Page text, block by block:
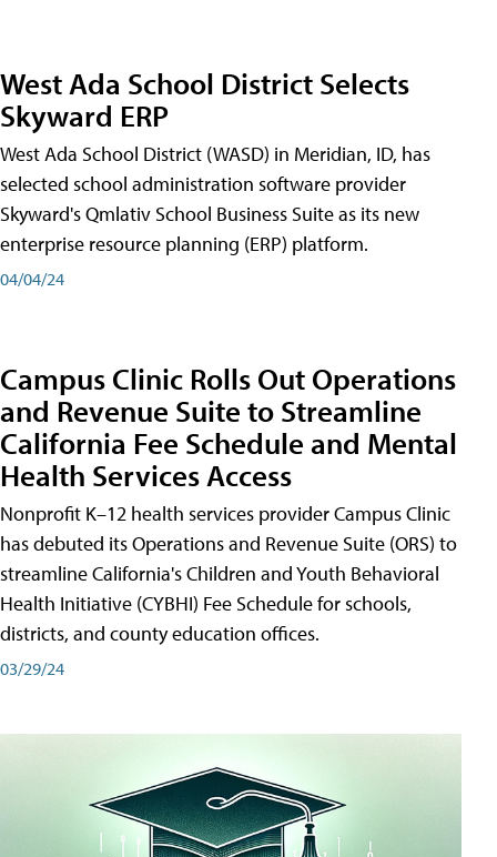
West Ada School District Selects
Skyward ERP
West Ada School District (WASD) in Meridian, ID, has
selected school administration software provider
Skyward's Qmlativ School Business Suite as its new
enterprise resource planning (ERP) platform.
04/04/24
Campus Clinic Rolls Out Operations
and Revenue Suite to Streamline
California Fee Schedule and Mental
Health Services Access
Nonprofit K–12 health services provider Campus Clinic
has debuted its Operations and Revenue Suite (ORS) to
streamline California's Children and Youth Behavioral
Health Initiative (CYBHI) Fee Schedule for schools,
districts, and county education offices.
03/29/24